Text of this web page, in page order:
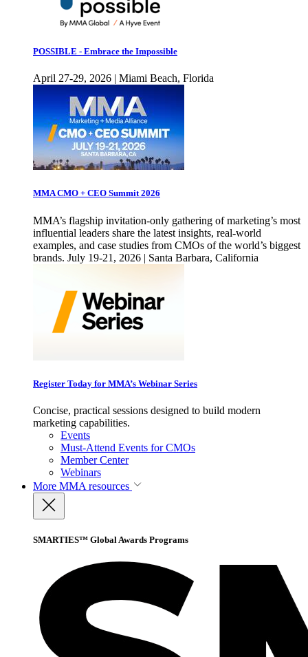
POSSIBLE - Embrace the Impossible
April 27-29, 2026 | Miami Beach, Florida
MMA CMO + CEO Summit 2026
MMA’s flagship invitation-only gathering of marketing’s most
influential leaders share the latest insights, real-world
examples, and case studies from CMOs of the world’s biggest
brands. July 19-21, 2026 | Santa Barbara, California
Register Today for MMA’s Webinar Series
Concise, practical sessions designed to build modern
marketing capabilities.
Events
Must-Attend Events for CMOs
Member Center
Webinars
More MMA resources
SMARTIES™ Global Awards Programs